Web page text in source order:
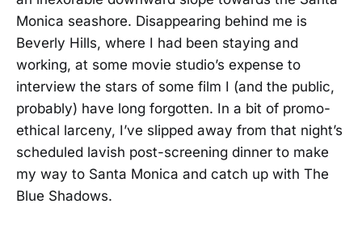
Monica seashore. Disappearing behind me is
Beverly Hills, where I had been staying and
working, at some movie studio’s expense to
interview the stars of some film I (and the public,
probably) have long forgotten. In a bit of promo-
ethical larceny, I’ve slipped away from that night’s
scheduled lavish post-screening dinner to make
my way to Santa Monica and catch up with The
Blue Shadows.